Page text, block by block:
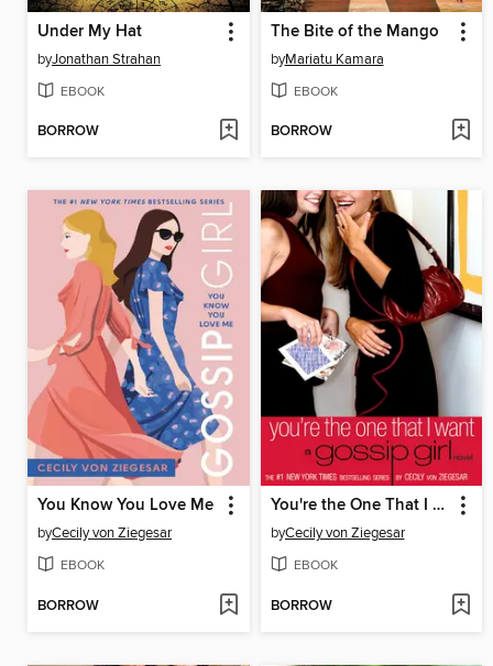
Under My Hat
byJonathan Strahan
EBOOK
BORROW
The Bite of the Mango
byMariatu Kamara
EBOOK
BORROW
You Know You Love Me
byCecily von Ziegesar
EBOOK
BORROW
You're the One That I Want
byCecily von Ziegesar
EBOOK
BORROW